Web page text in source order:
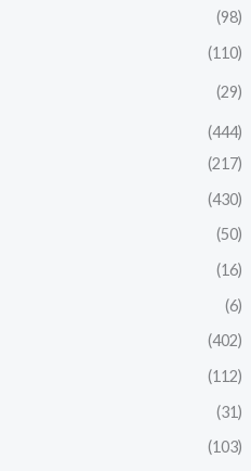
(98)
(110)
(29)
(444)
(217)
(430)
(50)
(16)
(6)
(402)
(112)
(31)
(103)